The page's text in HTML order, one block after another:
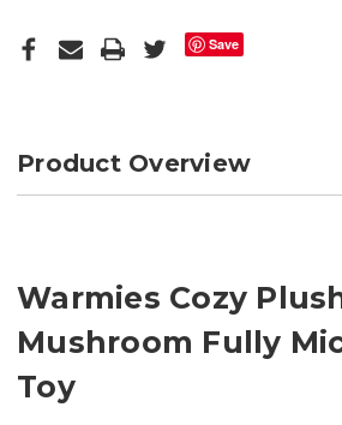
Save
Product Overview
Warmies Cozy
Mushroom Fully
Toy